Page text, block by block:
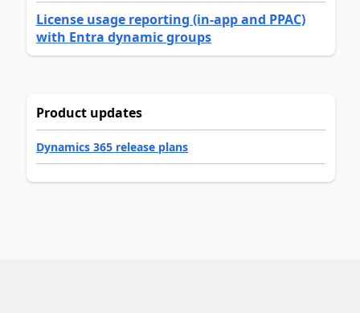
License usage reporting (in-app and PPAC)
with Entra dynamic groups
Product updates
Dynamics 365 release plans